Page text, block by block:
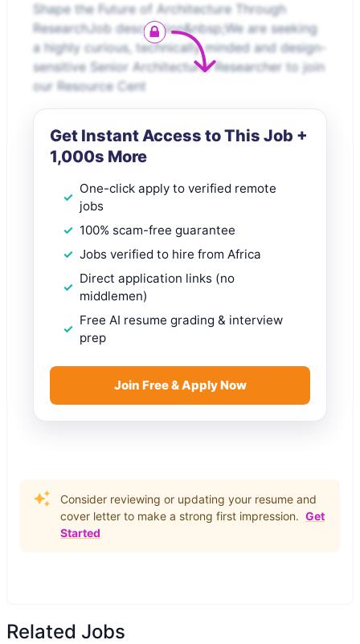
Shape the Future of Architecture Through
ResearchJob description&nbsp;We are seeking
a highly curious, technically minded and design-
sensitive Senior Architectural Researcher to join
our Resource Cent
Get Instant Access to This Job +
1,000s More
One-click apply to verified remote
jobs
100% scam-free guarantee
Jobs verified to hire from Africa
Direct application links (no
middlemen)
Free AI resume grading & interview
prep
Join Free & Apply Now
Consider reviewing or updating your resume and
cover letter to make a strong first impression. Get
Started
Related Jobs